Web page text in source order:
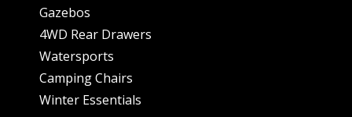
Gazebos
4WD Rear Drawers
Watersports
Camping Chairs
Winter Essentials